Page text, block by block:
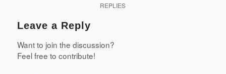
REPLIES
Leave a Reply
Want to join the discussion?
Feel free to contribute!